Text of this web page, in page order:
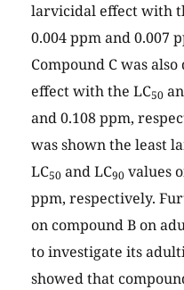
larvicidal effect with
0.004 ppm and 0.007
Compound C was
effect with the LC50
and 0.108 ppm,
was shown the least
LC50 and LC90 values
ppm, respectively.
on compound B on
to investigate its
showed that